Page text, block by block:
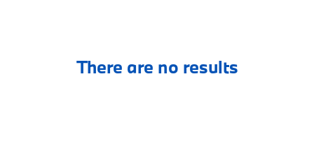
There are no results